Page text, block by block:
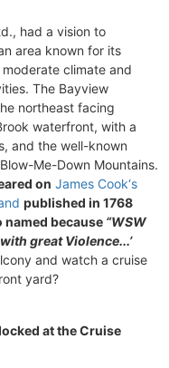
had a vision to
area known for its
climate and
The Bayview
northeast facing
waterfront, with a
and the well-known
Me-Down Mountains.
on James Cook‘s
published in 1768
named because “WSW
great Violence...’
and watch a cruise
yard?
at the Cruise